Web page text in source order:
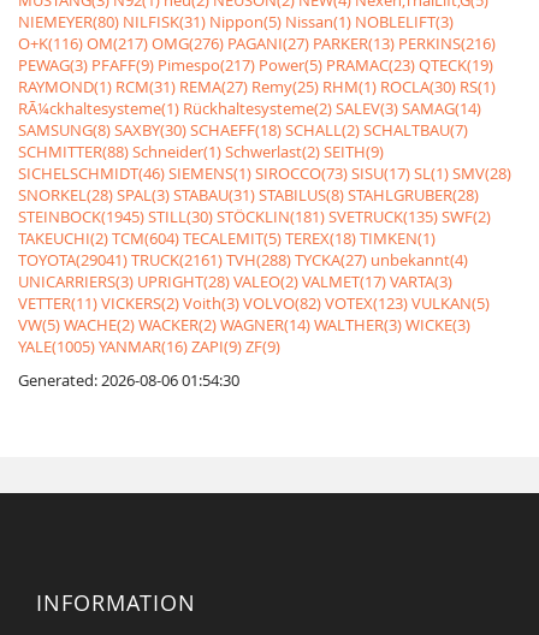
NIEMEYER(80) NILFISK(31) Nippon(5) Nissan(1) NOBLELIFT(3)
O+K(116)OM(217)OMG(276) PAGANI(27) PARKER(13) PERKINS(216)
PEWAG(3) PFAFF(9) Pimespo(217) Power(5) PRAMAC(23)QTECK(19)
RAYMOND(1) RCM(31) REMA(27) Remy(25) RHM(1) ROCLA(30) RS(1)
RÃ¼ckhaltesysteme(1) Rückhaltesysteme(2)SALEV(3)SAMAG(14)
SAMSUNG(8)SAXBY(30)SCHAEFF(18)SCHALL(2)SCHALTBAU(7)
SCHMITTER(88)Schneider(1)Schwerlast(2)SEITH(9)
SICHELSCHMIDT(46)SIEMENS(1)SIROCCO(73)SISU(17)SL(1)SMV(28)
SNORKEL(28)SPAL(3)STABAU(31)STABILUS(8)STAHLGRUBER(28)
STEINBOCK(1945)STILL(30)STÖCKLIN(181)SVETRUCK(135)SWF(2)
TAKEUCHI(2)TCM(604)TECALEMIT(5)TEREX(18)TIMKEN(1)
TOYOTA(29041)TRUCK(2161)TVH(288)TYCKA(27) unbekannt(4)
UNICARRIERS(3) UPRIGHT(28)VALEO(2)VALMET(17)VARTA(3)
VETTER(11)VICKERS(2)Voith(3)VOLVO(82)VOTEX(123)VULKAN(5)
VW(5)WACHE(2)WACKER(2)WAGNER(14)WALTHER(3)WICKE(3)
YALE(1005)YANMAR(16)ZAPI(9)ZF(9)
Generated: 2026-08-06 01:54:30
INFORMATION